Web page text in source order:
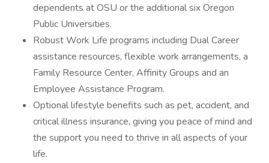
dependents at OSU or the additional six Oregon
Public Universities.
Robust Work Life programs including Dual Career
assistance resources, flexible work arrangements, a
Family Resource Center, Affinity Groups and an
Employee Assistance Program.
Optional lifestyle benefits such as pet, accident, and
critical illness insurance, giving you peace of mind and
the support you need to thrive in all aspects of your
life.